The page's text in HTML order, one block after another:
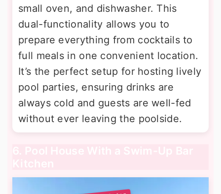
small oven, and dishwasher. This
dual-functionality allows you to
prepare everything from cocktails to
full meals in one convenient location.
It’s the perfect setup for hosting lively
pool parties, ensuring drinks are
always cold and guests are well-fed
without ever leaving the poolside.
6. Pool House With a Swim-Up Bar
Kitchen